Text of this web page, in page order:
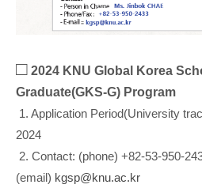
□ 2024 KNU Global Korea
Graduate(GKS-G) Program
1. Application Period(University
2024
2. Contact: (phone) +82-53-950-
(email) kgsp@knu.ac.kr